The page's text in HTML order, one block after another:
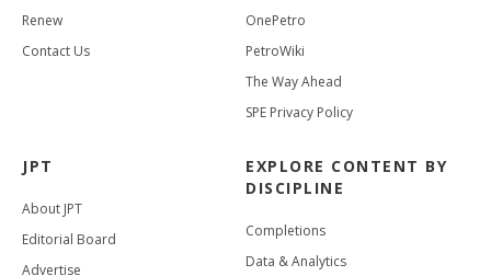
Renew
Contact Us
OnePetro
PetroWiki
The Way Ahead
SPE Privacy Policy
JPT
About JPT
Editorial Board
Advertise
EXPLORE CONTENT BY
DISCIPLINE
Completions
Data & Analytics